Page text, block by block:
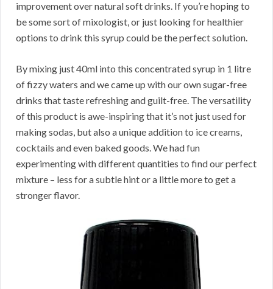
improvement over natural soft drinks. If you’re hoping to
be some sort of mixologist, or just looking for healthier
options to drink this syrup could be the perfect solution.
By mixing just 40ml into this concentrated syrup in 1 litre
of fizzy waters and we came up with our own sugar-free
drinks that taste refreshing and guilt-free. The versatility
of this product is awe-inspiring that it’s not just used for
making sodas, but also a unique addition to ice creams,
cocktails and even baked goods. We had fun
experimenting with different quantities to find our perfect
mixture – less for a subtle hint or a little more to get a
stronger flavor.